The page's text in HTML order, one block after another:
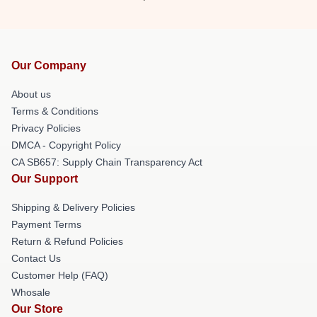
Our Company
About us
Terms & Conditions
Privacy Policies
DMCA - Copyright Policy
CA SB657: Supply Chain Transparency Act
Our Support
Shipping & Delivery Policies
Payment Terms
Return & Refund Policies
Contact Us
Customer Help (FAQ)
Whosale
Our Store